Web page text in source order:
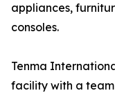
appliances,
consoles.
Tenma
facility with a